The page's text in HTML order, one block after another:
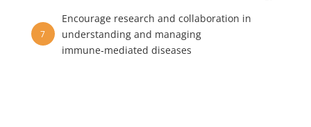
7
Encourage research and collaboration in
understanding and managing
immune‑mediated diseases